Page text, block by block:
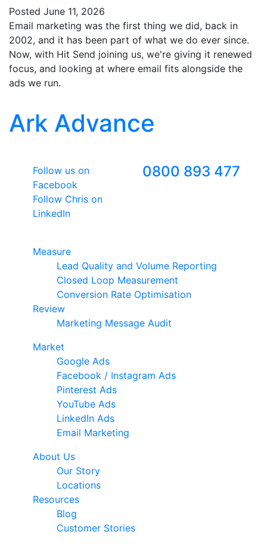
Posted June 11, 2026
Email marketing was the first thing we did, back in
2002, and it has been part of what we do ever since.
Now, with Hit Send joining us, we're giving it renewed
focus, and looking at where email fits alongside the
ads we run.
Ark Advance
Follow us on
Facebook
Follow Chris on
LinkedIn
0800 893 477
Measure
Lead Quality and Volume Reporting
Closed Loop Measurement
Conversion Rate Optimisation
Review
Marketing Message Audit
Market
Google Ads
Facebook / Instagram Ads
Pinterest Ads
YouTube Ads
LinkedIn Ads
Email Marketing
About Us
Our Story
Locations
Resources
Blog
Customer Stories